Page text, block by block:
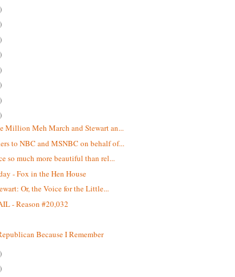
Million Meh March and Stewart an...
to NBC and MSNBC on behalf of...
so much more beautiful than rel...
- Fox in the Hen House
Or, the Voice for the Little...
- Reason #20,032
Because I Remember